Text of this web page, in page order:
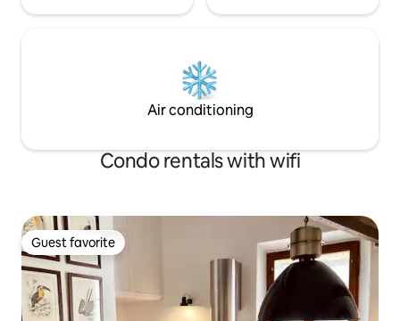
Air conditioning
Condo rentals with wifi
Guest favorite
Guest favorite